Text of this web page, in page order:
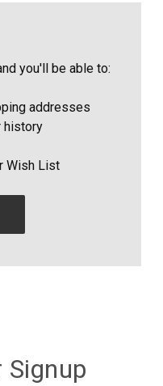
you'll be able to:
addresses
history
Wish List